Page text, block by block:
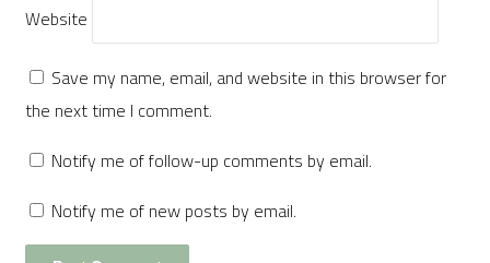
Website
Save my name, email, and website in this browser for
the next time I comment.
Notify me of follow-up comments by email.
Notify me of new posts by email.